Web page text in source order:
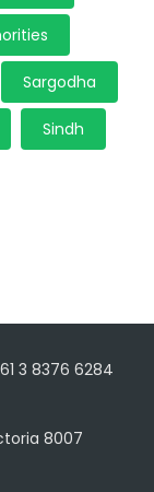
Sargodha
Sindh
3 8376 6284
8007